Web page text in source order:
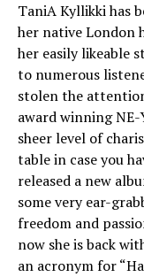
TaniA Kyllikki has
her native London
her easily likeable
to numerous
stolen the
award winning
sheer level of
table in case you
released a new
some very ear-
freedom and
now she is back
an acronym for